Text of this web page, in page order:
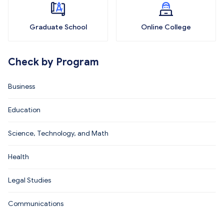
Graduate School Online College
Check by Program
Business
Education
Science, Technology, and Math
Health
Legal Studies
Communications